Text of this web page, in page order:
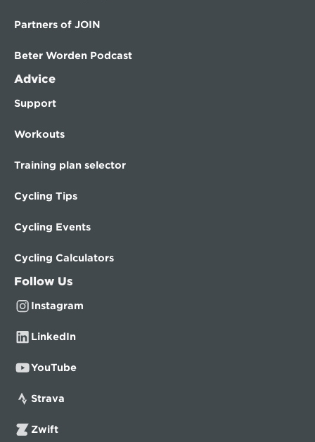
Partners of JOIN
Beter Worden Podcast
Advice
Support
Workouts
Training plan selector
Cycling Tips
Cycling Events
Cycling Calculators
Follow Us
Instagram
LinkedIn
YouTube
Strava
Zwift